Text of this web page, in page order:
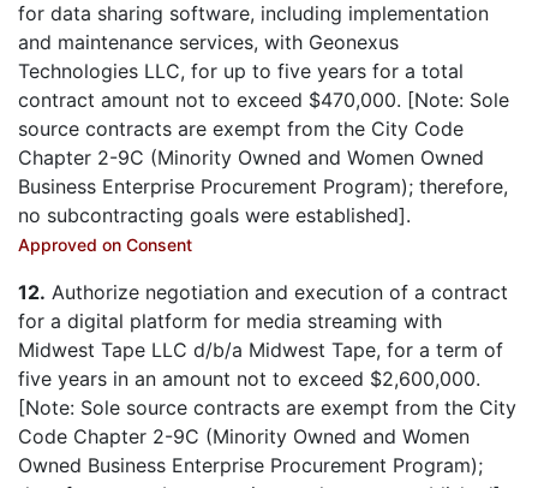
for data sharing software, including implementation
and maintenance services, with Geonexus
Technologies LLC, for up to five years for a total
contract amount not to exceed $470,000. [Note: Sole
source contracts are exempt from the City Code
Chapter 2-9C (Minority Owned and Women Owned
Business Enterprise Procurement Program); therefore,
no subcontracting goals were established].
Approved on Consent
12. Authorize negotiation and execution of a contract
for a digital platform for media streaming with
Midwest Tape LLC d/b/a Midwest Tape, for a term of
five years in an amount not to exceed $2,600,000.
[Note: Sole source contracts are exempt from the City
Code Chapter 2-9C (Minority Owned and Women
Owned Business Enterprise Procurement Program);